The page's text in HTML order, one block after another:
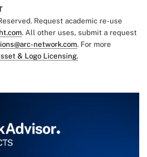
Request academic re-use
. All other uses, submit a request
network.com. For more
& Logo Licensing.